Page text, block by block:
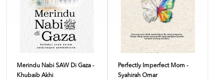
Merindu Nabi SAW Di Gaza -
Khubaib Akhi
Perfectly Imperfect Mom -
Syahirah Omar